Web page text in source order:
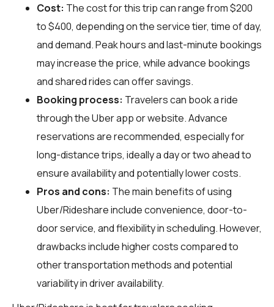
Cost: The cost for this trip can range from $200
to $400, depending on the service tier, time of day,
and demand. Peak hours and last-minute bookings
may increase the price, while advance bookings
and shared rides can offer savings.
Booking process: Travelers can book a ride
through the Uber app or website. Advance
reservations are recommended, especially for
long-distance trips, ideally a day or two ahead to
ensure availability and potentially lower costs.
Pros and cons: The main benefits of using
Uber/Rideshare include convenience, door-to-
door service, and flexibility in scheduling. However,
drawbacks include higher costs compared to
other transportation methods and potential
variability in driver availability.